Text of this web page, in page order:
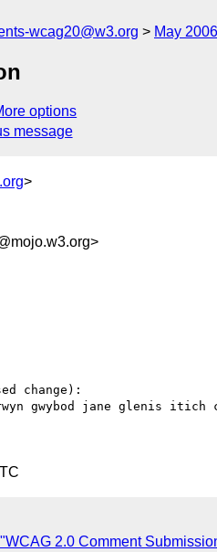
wcag20@w3.org May 2006
options
message
>
change):
gwybod jane glenis itich
2.0 Comment